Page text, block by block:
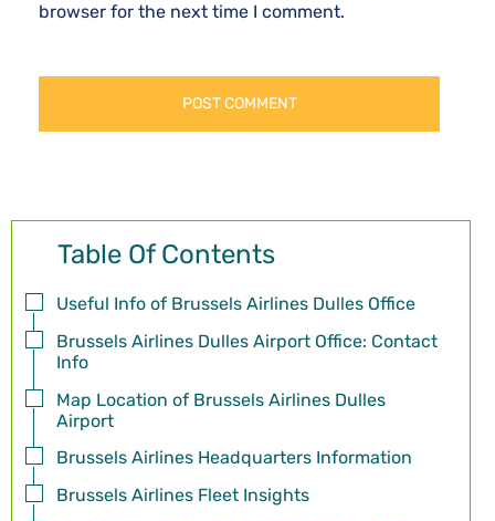
browser for the next time I comment.
Table Of Contents
Useful Info of Brussels Airlines Dulles Office
Brussels Airlines Dulles Airport Office: Contact
Info
Map Location of Brussels Airlines Dulles
Airport
Brussels Airlines Headquarters Information
Brussels Airlines Fleet Insights